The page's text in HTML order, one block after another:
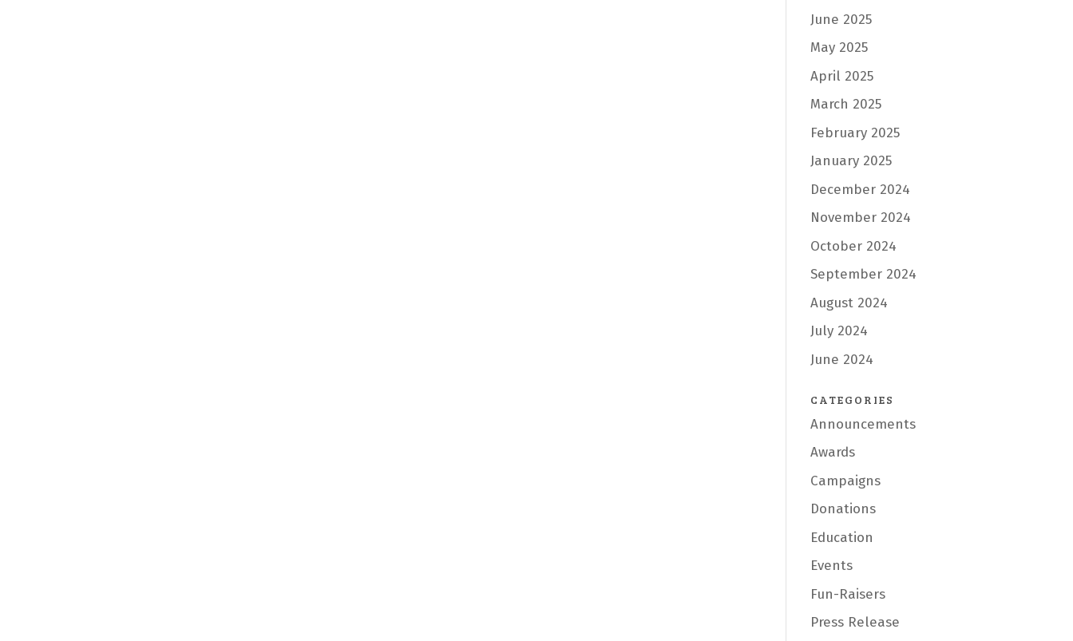
June 2025
May 2025
April 2025
March 2025
February 2025
January 2025
December 2024
November 2024
October 2024
September 2024
August 2024
July 2024
June 2024
CATEGORIES
Announcements
Awards
Campaigns
Donations
Education
Events
Fun-Raisers
Press Release